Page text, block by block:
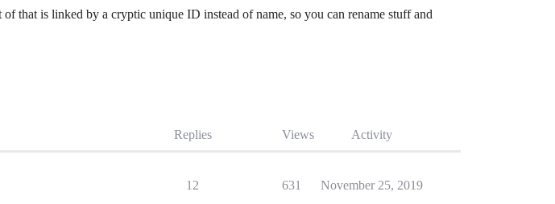
that is linked by a cryptic unique ID instead of name, so you can rename stuff and
Replies Views Activity
12 631 November 25, 2019